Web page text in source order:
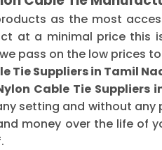
as the most
at a minimal price this
pass on the low prices
Tie Suppliers in Tamil
Cable Tie Suppliers
setting and without
money over the life of